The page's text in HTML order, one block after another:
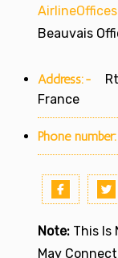
Beauvais
Address:-
France
Phone
Note: This Is
May